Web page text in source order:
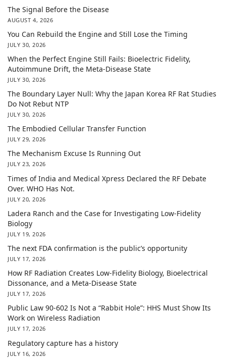
The Signal Before the Disease
AUGUST 4, 2026
You Can Rebuild the Engine and Still Lose the Timing
JULY 30, 2026
When the Perfect Engine Still Fails: Bioelectric Fidelity,
Autoimmune Drift, the Meta-Disease State
JULY 30, 2026
The Boundary Layer Null: Why the Japan Korea RF Rat Studies
Do Not Rebut NTP
JULY 30, 2026
The Embodied Cellular Transfer Function
JULY 29, 2026
The Mechanism Excuse Is Running Out
JULY 23, 2026
Times of India and Medical Xpress Declared the RF Debate
Over. WHO Has Not.
JULY 20, 2026
Ladera Ranch and the Case for Investigating Low-Fidelity
Biology
JULY 19, 2026
The next FDA confirmation is the public’s opportunity
JULY 17, 2026
How RF Radiation Creates Low-Fidelity Biology, Bioelectrical
Dissonance, and a Meta-Disease State
JULY 17, 2026
Public Law 90-602 Is Not a “Rabbit Hole”: HHS Must Show Its
Work on Wireless Radiation
JULY 17, 2026
Regulatory capture has a history
JULY 16, 2026